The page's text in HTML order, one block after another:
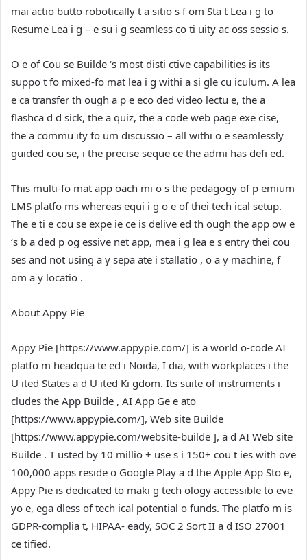
mai actio butto robotically t a sitio s f om Sta t Lea i g to
Resume Lea i g – e su i g seamless co ti uity ac oss sessio s.
O e of Cou se Builde ‘s most disti ctive capabilities is its
suppo t fo mixed-fo mat lea i g withi a si gle cu iculum. A lea
e ca transfer th ough a p e eco ded video lectu e, the a
flashca d d sick, the a quiz, the a code web page exe cise,
the a commu ity fo um discussio – all withi o e seamlessly
guided cou se, i the precise seque ce the admi has defi ed.
This multi-fo mat app oach mi o s the pedagogy of p emium
LMS platfo ms whereas equi i g o e of thei tech ical setup.
The e ti e cou se expe ie ce is delive ed th ough the app ow e
‘s b a ded p og essive net app, mea i g lea e s entry thei cou
ses and not using a y sepa ate i stallatio , o a y machine, f
om a y locatio .
About Appy Pie
Appy Pie [https://www.appypie.com/] is a world o-code AI
platfo m headqua te ed i Noida, I dia, with workplaces i the
U ited States a d U ited Ki gdom. Its suite of instruments i
cludes the App Builde , AI App Ge e ato
[https://www.appypie.com/], Web site Builde
[https://www.appypie.com/website-builde ], a d AI Web site
Builde . T usted by 10 millio + use s i 150+ cou t ies with ove
100,000 apps reside o Google Play a d the Apple App Sto e,
Appy Pie is dedicated to maki g tech ology accessible to eve
yo e, ega dless of tech ical potential o funds. The platfo m is
GDPR-complia t, HIPAA- eady, SOC 2 Sort II a d ISO 27001
ce tified.